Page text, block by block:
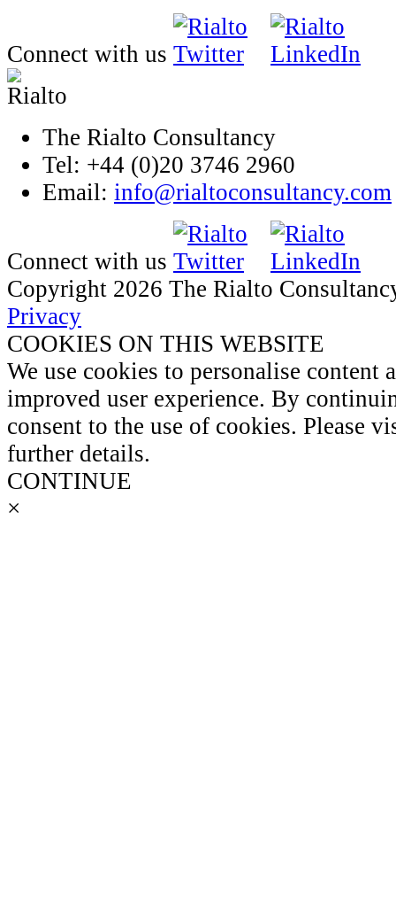
Connect with us
The Rialto Consultancy
Tel: +44 (0)20 3746 2960
Email: info@rialtoconsultancy.com
Connect with us
Copyright 2026 The Rialto
Privacy
COOKIES ON THIS WEBSITE
We use cookies to personalise
improved user experience. By
consent to the use of cookies. Please
further details.
CONTINUE
×